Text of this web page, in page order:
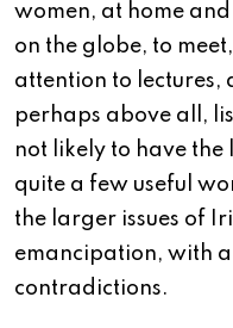
women, at home
on the globe, to
attention to lectures,
perhaps above all,
not likely to have
quite a few useful
the larger issues of
emancipation, with
contradictions.